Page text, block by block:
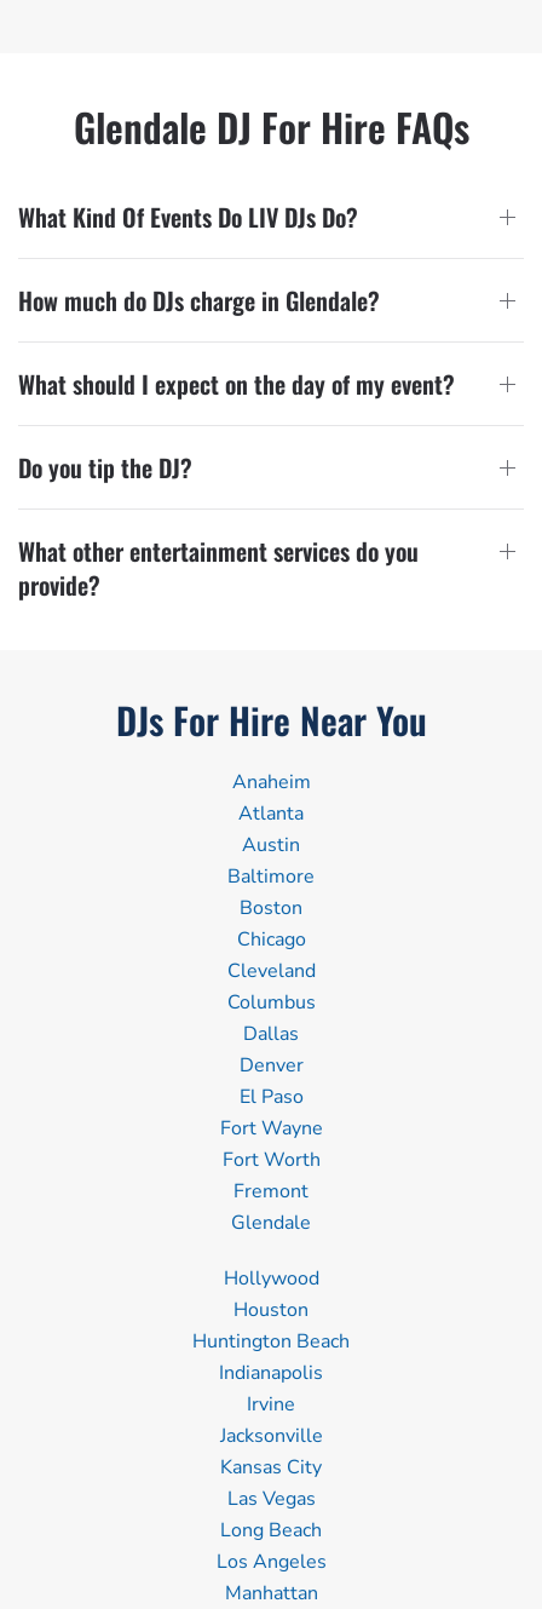
Glendale DJ For Hire FAQs
What Kind Of Events Do LIV DJs Do?
How much do DJs charge in Glendale?
What should I expect on the day of my event?
Do you tip the DJ?
What other entertainment services do you
provide?
DJs For Hire Near You
Anaheim
Atlanta
Austin
Baltimore
Boston
Chicago
Cleveland
Columbus
Dallas
Denver
El Paso
Fort Wayne
Fort Worth
Fremont
Glendale
Hollywood
Houston
Huntington Beach
Indianapolis
Irvine
Jacksonville
Kansas City
Las Vegas
Long Beach
Los Angeles
Manhattan